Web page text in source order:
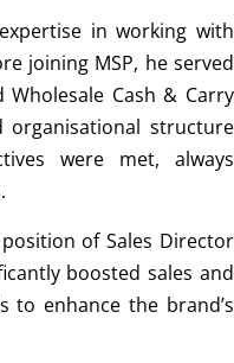
in working with
joining MSP, he served
Cash & Carry
organisational structure
were met, always
of Sales Director
boosted sales and
to enhance the brand’s